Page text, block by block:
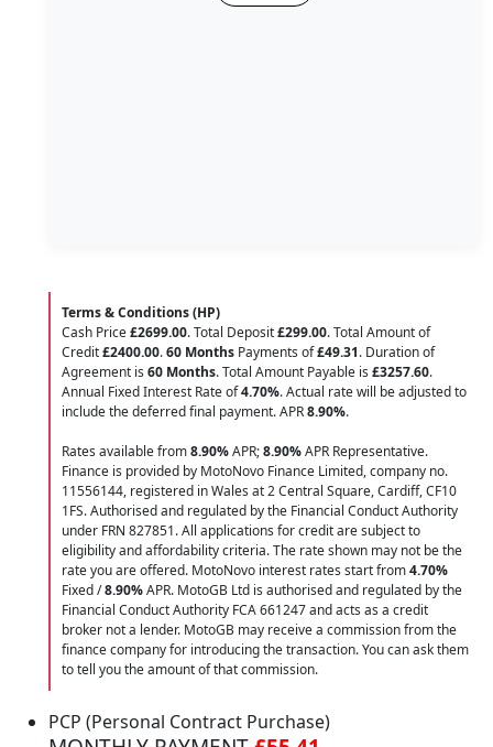
Terms & Conditions (HP)
Cash Price£2699.00. Total Deposit£299.00. Total Amount of
Credit£2400.00.60 Months Payments of£49.31. Duration of
Agreement is 60 Months. Total Amount Payable is £3257.60.
Annual Fixed Interest Rate of4.70%. Actual rate will be adjusted to
include the deferred final payment. APR8.90%.
Rates available from8.90%APR;8.90%APR Representative.
Finance is provided by MotoNovo Finance Limited, company no.
11556144, registered in Wales at 2 Central Square, Cardiff, CF10
1FS. Authorised and regulated by the Financial Conduct Authority
under FRN 827851. All applications for credit are subject to
eligibility and affordability criteria. The rate shown may not be the
rate you are offered. MotoNovo interest rates start from4.70%
Fixed /8.90%APR. MotoGB Ltd is authorised and regulated by the
Financial Conduct Authority FCA 661247 and acts as a credit
broker not a lender. MotoGB may receive a commission from the
finance company for introducing the transaction. You can ask them
to tell you the amount of that commission.
PCP (Personal Contract Purchase)